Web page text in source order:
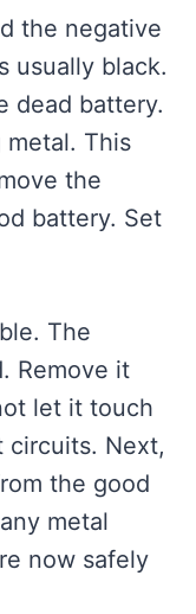
the negative
usually black.
dead battery.
This
the
battery. Set
The
Remove it
let it touch
circuits. Next,
the good
metal
now safely